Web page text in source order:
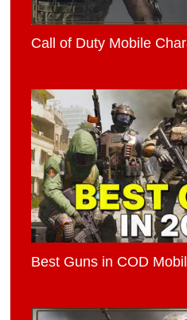
Call of Duty Mobile
Best Guns in COD